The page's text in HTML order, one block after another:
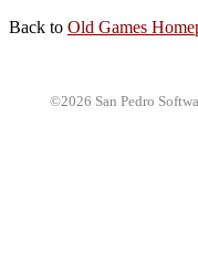
Back to Old Games
©2026 San Pedro